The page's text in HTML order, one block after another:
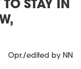
STAY IN
Opr./edited by NN